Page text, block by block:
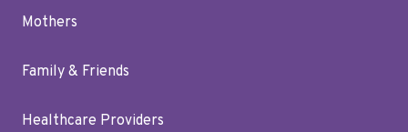
Mothers
Family & Friends
Healthcare Providers